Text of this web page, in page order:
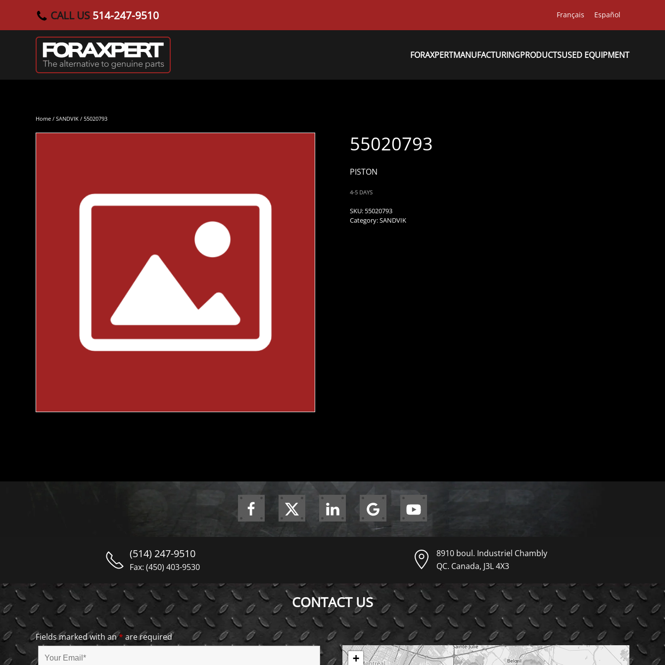
Skip to main content
CALL US 514-247-9510 Français Español
FORAXPERTMANUFACTURINGPRODUCTSUSED EQUIPMENT
Home / SANDVIK / 55020793
55020793
PISTON
4-5 DAYS
SKU: 55020793
Category:SANDVIK
(514) 247-9510
Fax: (450) 403-9530
8910 boul. Industriel Chambly
QC. Canada, J3L 4X3
CONTACT US
Fields marked with an* are required
+